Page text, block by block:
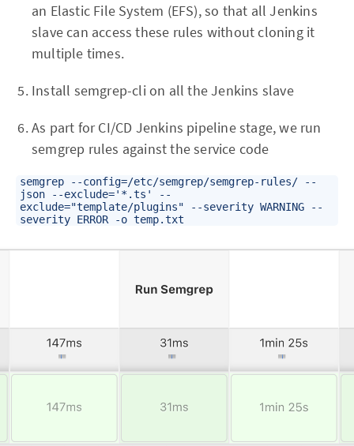
an Elastic File System (EFS), so that all Jenkins
slave can access these rules without cloning it
multiple times.
Install semgrep-cli on all the Jenkins slave
As part for CI/CD Jenkins pipeline stage, we run
semgrep rules against the service code
semgrep --config=/etc/semgrep/semgrep-rules/ --
json --exclude='*.ts' --
exclude="template/plugins" --severity WARNING --
severity ERROR -o temp.txt